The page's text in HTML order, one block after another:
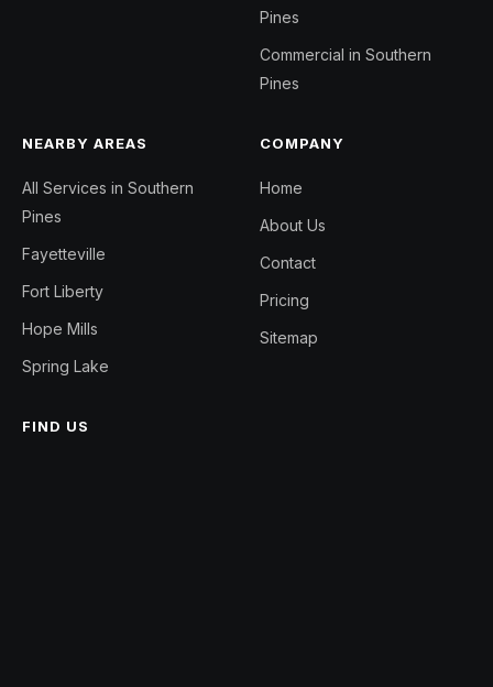
Pines
Commercial in Southern
Pines
NEARBY AREAS
All Services in Southern
Pines
Fayetteville
Fort Liberty
Hope Mills
Spring Lake
COMPANY
Home
About Us
Contact
Pricing
Sitemap
FIND US